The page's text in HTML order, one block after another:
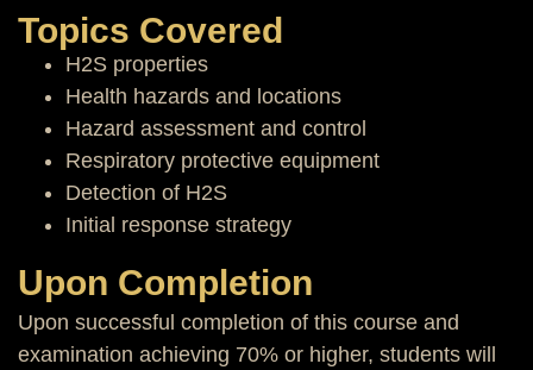
Topics Covered
H2S properties
Health hazards and locations
Hazard assessment and control
Respiratory protective equipment
Detection of H2S
Initial response strategy
Upon Completion
Upon successful completion of this course and
examination achieving 70% or higher, students will